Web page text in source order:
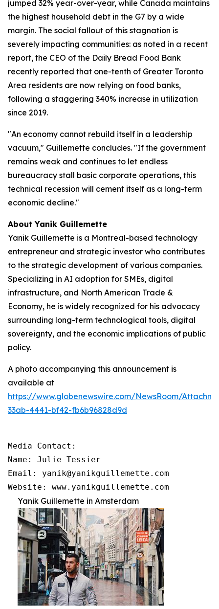
jumped 32% year-over-year, while Canada maintains
the highest household debt in the G7 by a wide
margin. The social fallout of this stagnation is
severely impacting communities: as noted in a recent
report, the CEO of the Daily Bread Food Bank
recently reported that one-tenth of Greater Toronto
Area residents are now relying on food banks,
following a staggering 340% increase in utilization
since 2019.
"An economy cannot rebuild itself in a leadership
vacuum," Guillemette concludes. "If the government
remains weak and continues to let endless
bureaucracy stall basic corporate operations, this
technical recession will cement itself as a long-term
economic decline."
About Yanik Guillemette
Yanik Guillemette is a Montreal-based technology
entrepreneur and strategic investor who contributes
to the strategic development of various companies.
Specializing in AI adoption for SMEs, digital
infrastructure, and North American Trade &
Economy, he is widely recognized for his advocacy
surrounding long-term technological tools, digital
sovereignty, and the economic implications of public
policy.
A photo accompanying this announcement is
available at
https://www.globenewswire.com/NewsRoom/
33ab-4441-bf42-fb6b96828d9d
Media Contact:
Name: Julie Tessier
Email: yanik@yanikguillemette.com
Website: www.yanikguillemette.com
Yanik Guillemette in Amsterdam